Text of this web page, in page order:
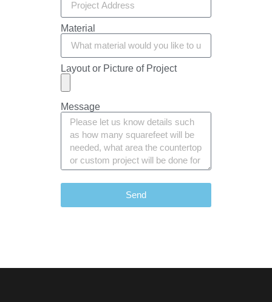
Material
Layout or Picture of Project
Message
Send